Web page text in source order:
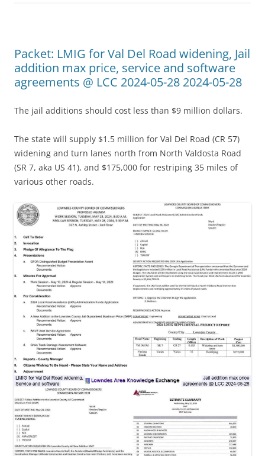
Packet: LMIG for Val Del Road widening, Jail
addition max price, service and software
agreements @ LCC 2024-05-28 2024-05-28
The jail additions should cost less than $9 million dollars.
The state will supply $1.5 million for Val Del Road (CR 57)
widening and turn lanes north from North Valdosta Road
(SR 7, aka US 41), and $175,000 for restriping 35 miles of
various other roads.